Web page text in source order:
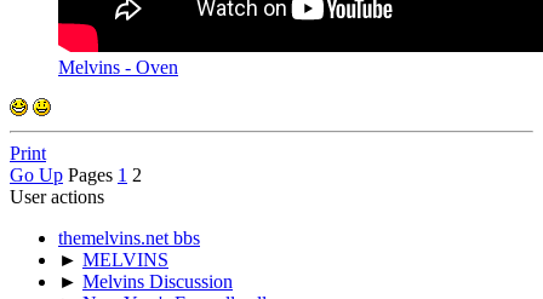
Melvins - Oven
Print
Go Up Pages 1 2
User actions
themelvins.net bbs
► MELVINS
► Melvins Discussion